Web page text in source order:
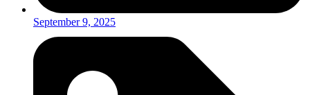
September 9, 2025